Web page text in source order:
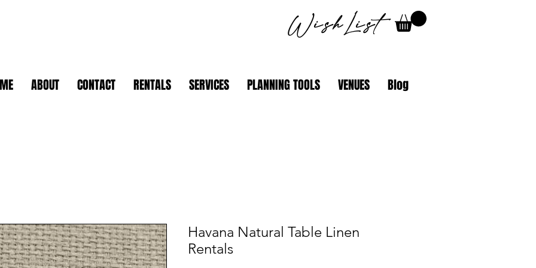
WishList
ABOUT CONTACT RENTALS SERVICES PLANNING TOOLS VENUES Blog
Havana Natural Table Linen
Rentals